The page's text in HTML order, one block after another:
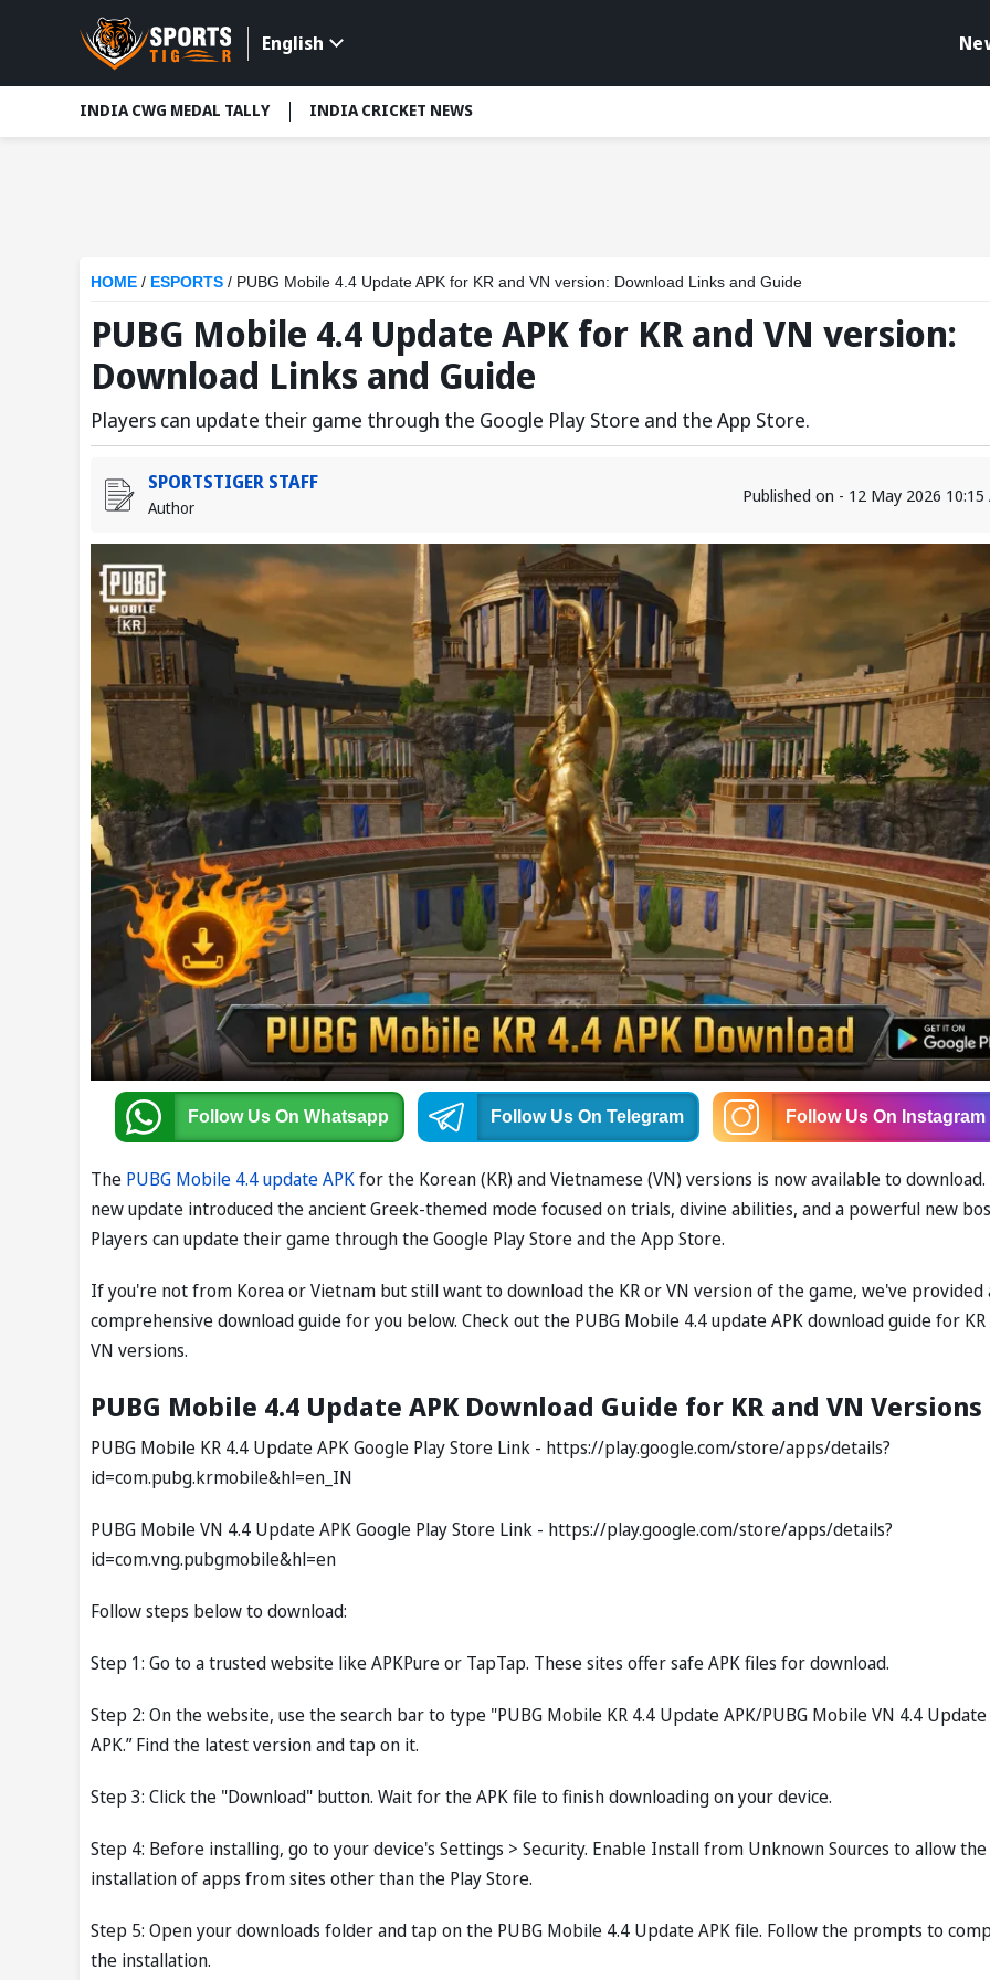
English
INDIA CWG MEDAL TALLY INDIA CRICKET NEWS
HOME / ESPORTS / PUBG Mobile 4.4 Update APK for KR and VN version: Download Links and Guide
PUBG Mobile 4.4 Update APK for KR and VN version:
Download Links and Guide
Players can update their game through the Google Play Store and the App Store.
SPORTSTIGER STAFF
Author
Published on - 12 May 2026 10:15
Follow Us On Whatsapp Follow Us On Telegram Follow Us On Instagram
The PUBG Mobile 4.4 update APKfor the Korean (KR) and Vietnamese (VN) versions is now available to
new update introduced the ancient Greek-themed mode focused on trials, divine abilities, and a powerful new
Players can update their game through the Google Play Store and the App Store.
If you're not from Korea or Vietnam but still want to download the KR or VN version of the game, we've provided
comprehensive download guide for you below. Check out the PUBG Mobile 4.4 update APK download guide for KR
VN versions.
PUBG Mobile 4.4 Update APK Download Guide for KR and VN Versions
PUBG Mobile KR 4.4 Update APK Google Play Store Link - https://play.google.com/store/apps/details?
id=com.pubg.krmobile&hl=en_IN
PUBG Mobile VN 4.4 Update APK Google Play Store Link - https://play.google.com/store/apps/details?
id=com.vng.pubgmobile&hl=en
Follow steps below to download:
Step 1: Go to a trusted website like APKPure or TapTap. These sites offer safe APK files for download.
Step 2: On the website, use the search bar to type "PUBG Mobile KR 4.4 Update APK/PUBG Mobile VN 4.4 Update
APK.” Find the latest version and tap on it.
Step 3: Click the "Download" button. Wait for the APK file to finish downloading on your device.
Step 4: Before installing, go to your device's Settings > Security. Enable Install from Unknown Sources to allow the
installation of apps from sites other than the Play Store.
Step 5: Open your downloads folder and tap on the PUBG Mobile 4.4 Update APK file. Follow the prompts to
the installation.